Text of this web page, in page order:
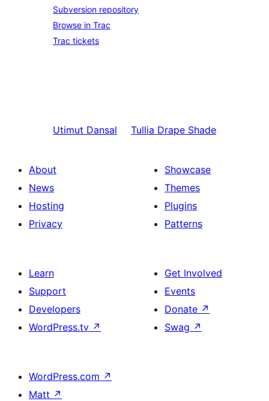
Subversion repository
Browse in Trac
Trac tickets
Utimut Dansal Tullia Drape Shade
About
News
Hosting
Privacy
Showcase
Themes
Plugins
Patterns
Learn
Support
Developers
WordPress.tv ↗
Get Involved
Events
Donate ↗
Swag ↗
WordPress.com ↗
Matt ↗